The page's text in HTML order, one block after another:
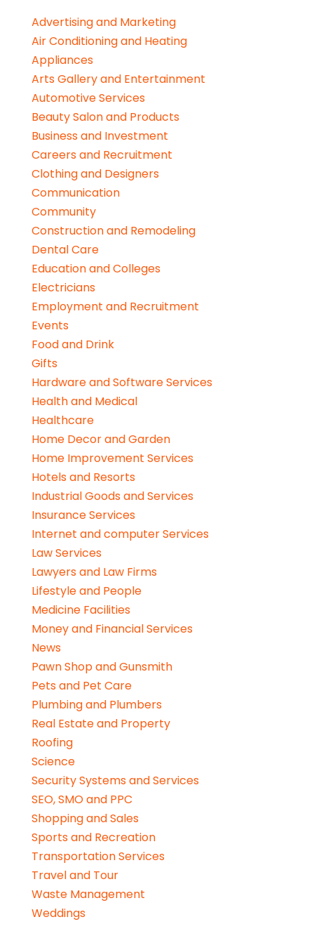
Advertising and Marketing
Air Conditioning and Heating
Appliances
Arts Gallery and Entertainment
Automotive Services
Beauty Salon and Products
Business and Investment
Careers and Recruitment
Clothing and Designers
Communication
Community
Construction and Remodeling
Dental Care
Education and Colleges
Electricians
Employment and Recruitment
Events
Food and Drink
Gifts
Hardware and Software Services
Health and Medical
Healthcare
Home Decor and Garden
Home Improvement Services
Hotels and Resorts
Industrial Goods and Services
Insurance Services
Internet and computer Services
Law Services
Lawyers and Law Firms
Lifestyle and People
Medicine Facilities
Money and Financial Services
News
Pawn Shop and Gunsmith
Pets and Pet Care
Plumbing and Plumbers
Real Estate and Property
Roofing
Science
Security Systems and Services
SEO, SMO and PPC
Shopping and Sales
Sports and Recreation
Transportation Services
Travel and Tour
Waste Management
Weddings